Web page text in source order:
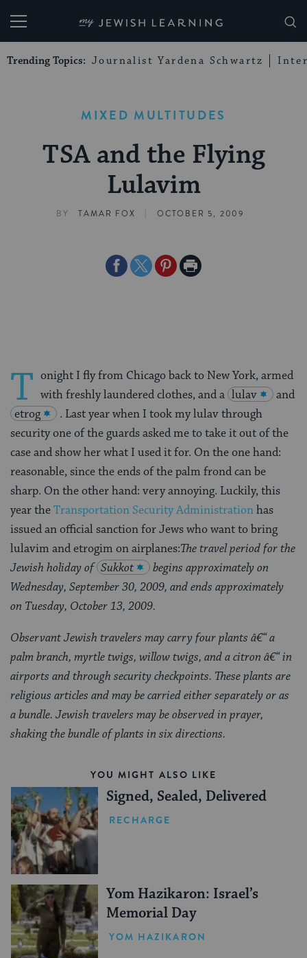
My Jewish Learning
Trending Topics: Journalist Yardena Schwartz
MIXED MULTITUDES
TSA and the Flying
Lulavim
BY TAMAR FOX | OCTOBER 5, 2009
ShareShareSharePrint
T onight I fly from Chicago back to New York, armed
with freshly laundered clothes, and a lulav
and
etrog
. Last year when I took my lulav through
security one of the guards asked me to take it out of the
case and show her what I used it for. On the one hand:
reasonable, since the ends of the palm frond can be
sharp. On the other hand: very annoying. Luckily, this
year theTransportation Security Administrationhas
issued an official sanction for Jews who want to bring
lulavim and etrogim on airplanes:The travel period for the
Jewish holiday of Sukkot
begins approximately on
Wednesday, September 30, 2009, and ends approximately
on Tuesday, October 13, 2009.
Observant Jewish travelers may carry four plants â€“ a
palm branch, myrtle twigs, willow twigs, and a citron â€“ in
airports and through security checkpoints. These plants are
religious articles and may be carried either separately or as
a bundle. Jewish travelers may be observed in prayer,
shaking the bundle of plants in six directions.
YOU MIGHT ALSO LIKE
Signed, Sealed, Delivered
RECHARGE
Yom Hazikaron: Israel’s
Memorial Day
YOM HAZIKARON